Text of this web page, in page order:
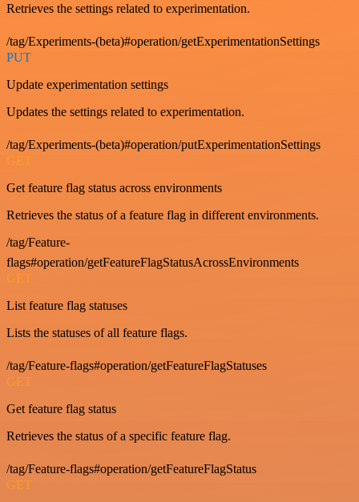
Retrieves the settings related to experimentation.
/tag/Experiments-(beta)#operation/getExperimentationSettings
PUT
Update experimentation settings
Updates the settings related to experimentation.
/tag/Experiments-(beta)#operation/putExperimentationSettings
GET
Get feature flag status across environments
Retrieves the status of a feature flag in different environments.
/tag/Feature-
flags#operation/getFeatureFlagStatusAcrossEnvironments
GET
List feature flag statuses
Lists the statuses of all feature flags.
/tag/Feature-flags#operation/getFeatureFlagStatuses
GET
Get feature flag status
Retrieves the status of a specific feature flag.
/tag/Feature-flags#operation/getFeatureFlagStatus
GET